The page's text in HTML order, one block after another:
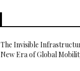
The Invisible
New Era of Global